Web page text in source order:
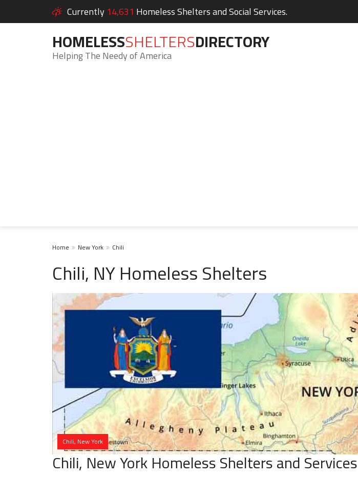
Currently 14,631 Homeless Shelters and Social Services.
HOMELESSSHELTERSDIRECTORY
Helping The Needy of America
Home New York Chili
Chili, NY Homeless Shelters
Chili, New York
Chili, New York Homeless Shelters and Services